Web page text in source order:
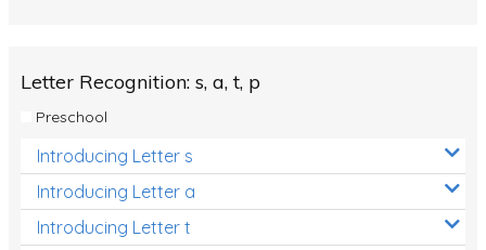
Letter Recognition: s, a, t, p
Preschool
Introducing Letter s
Introducing Letter a
Introducing Letter t